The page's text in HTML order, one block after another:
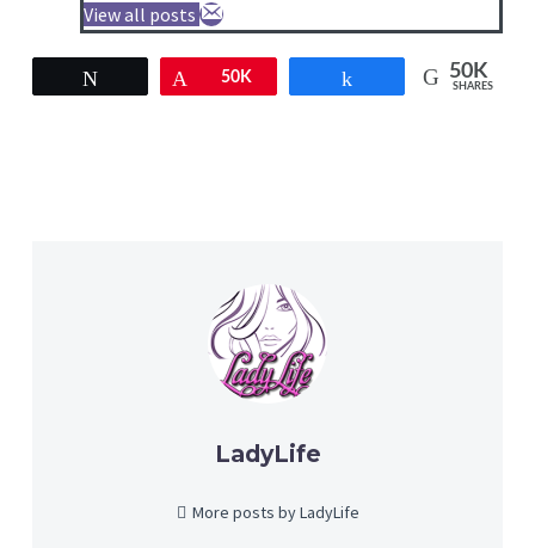
View all posts
Pin50K 50K
SHARES
LadyLife
More posts by LadyLife